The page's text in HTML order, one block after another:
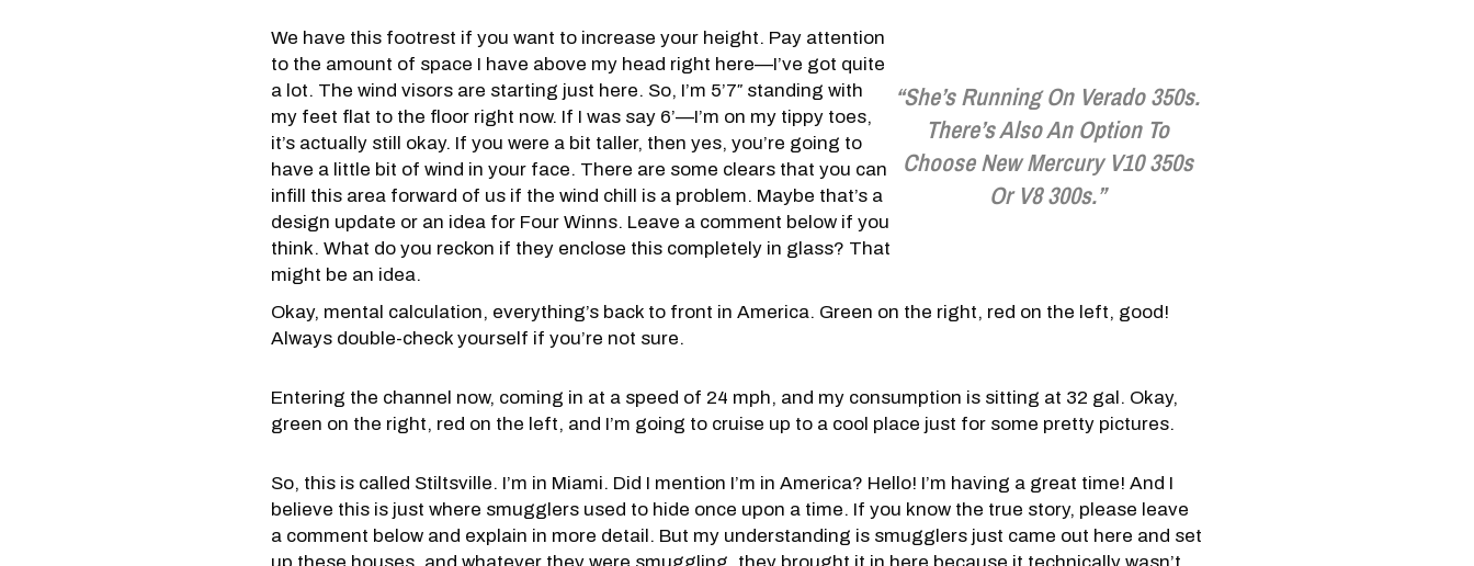
We have this footrest if you want to increase your height. Pay attention
to the amount of space I have above my head right here—I’ve got quite
a lot. The wind visors are starting just here. So, I’m 5’7″ standing with
my feet flat to the floor right now. If I was say 6’—I’m on my tippy toes,
it’s actually still okay. If you were a bit taller, then yes, you’re going to
have a little bit of wind in your face. There are some clears that you can
infill this area forward of us if the wind chill is a problem. Maybe that’s a
design update or an idea for Four Winns. Leave a comment below if you
think. What do you reckon if they enclose this completely in glass? That
might be an idea.
“She’s Running On Verado 350s.
There’s Also An Option To
Choose New Mercury V10 350s
Or V8 300s.”
Okay, mental calculation, everything’s back to front in America. Green on the right, red on the left, good!
Always double-check yourself if you’re not sure.
Entering the channel now, coming in at a speed of 24 mph, and my consumption is sitting at 32 gal. Okay,
green on the right, red on the left, and I’m going to cruise up to a cool place just for some pretty pictures.
So, this is called Stiltsville. I’m in Miami. Did I mention I’m in America? Hello! I’m having a great time! And I
believe this is just where smugglers used to hide once upon a time. If you know the true story, please leave
a comment below and explain in more detail. But my understanding is smugglers just came out here and set